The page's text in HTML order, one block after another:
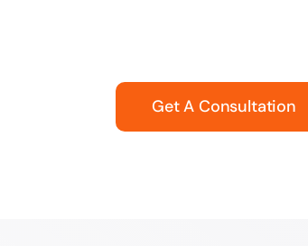
Get A Consultation